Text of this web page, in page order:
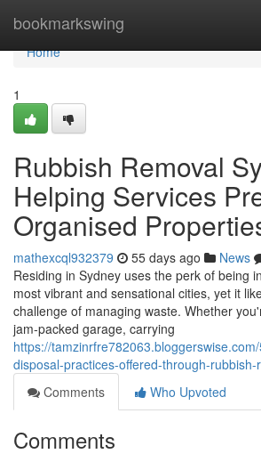
bookmarkswing
Home
Home
1
Rubbish Removal
Helping Services
Organised
mathexcql932379 55 days ago News
Residing in Sydney uses the perk of being
most vibrant and sensational cities, yet it
challenge of managing waste. Whether
jam‑packed garage, carrying
https://
disposal-practices-offered-through-
Comments
Who Upvoted
Comments